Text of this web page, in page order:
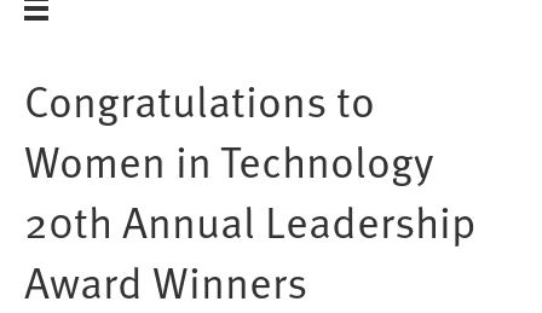
Congratulations to
Women in Technology
20th Annual Leadership
Award Winners